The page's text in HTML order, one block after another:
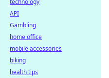
technology
API
Gambling
home office
mobile accessories
biking
health tips